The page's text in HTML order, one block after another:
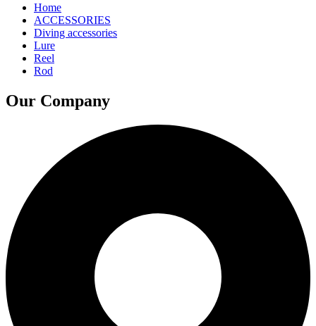
Home
ACCESSORIES
Diving accessories
Lure
Reel
Rod
Our Company